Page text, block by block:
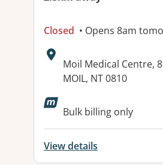
Closed • Opens 8am
Address:
Moil Medical Centre,
MOIL, NT 0810
Available
Bulk billing only
View details